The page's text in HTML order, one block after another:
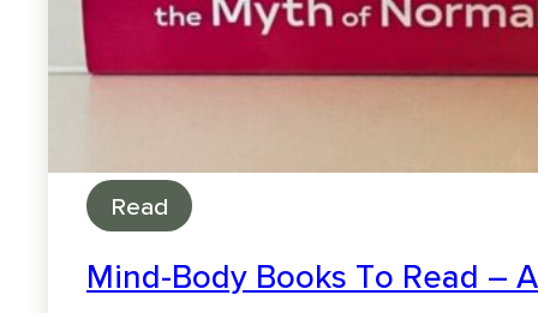
Read
Mind-Body Books To Read –